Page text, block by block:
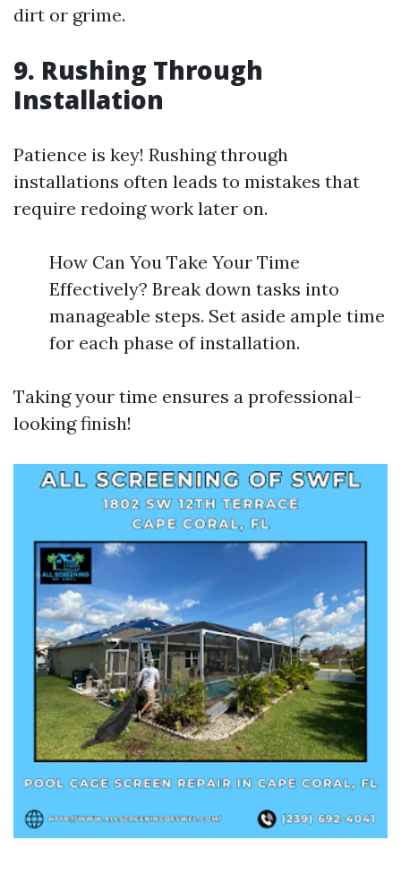
dirt or grime.
9. Rushing Through
Installation
Patience is key! Rushing through
installations often leads to mistakes that
require redoing work later on.
How Can You Take Your Time
Effectively? Break down tasks into
manageable steps. Set aside ample time
for each phase of installation.
Taking your time ensures a professional-
looking finish!